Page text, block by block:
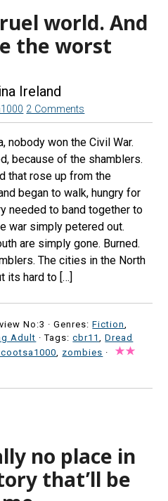
world. And
the worst
Ireland
2 Comments
nobody won the Civil War.
because of the shamblers.
that rose up from the
began to walk, hungry for
needed to band together to
war simply petered out.
are simply gone. Burned.
The cities in the North
its hard to […]
No:3 ·Genres:Fiction
Adult · Tags:cbr11 ,Dread
zombies ·
no place in
that’ll be